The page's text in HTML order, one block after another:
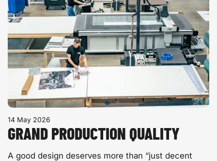
14 May 2026
GRAND PRODUCTION QUALITY
A good design deserves more than “just decent